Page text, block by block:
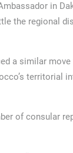
in
the regional
a similar
territorial
of consular